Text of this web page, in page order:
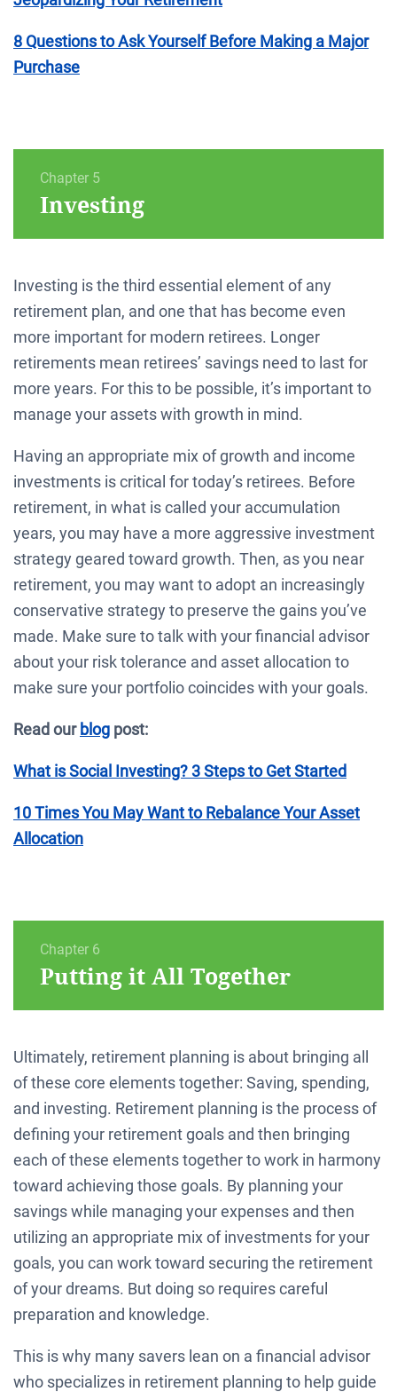
8 Questions to Ask Yourself Before Making a Major
Purchase
Chapter 5
Investing
Investing is the third essential element of any
retirement plan, and one that has become even
more important for modern retirees. Longer
retirements mean retirees’ savings need to last for
more years. For this to be possible, it’s important to
manage your assets with growth in mind.
Having an appropriate mix of growth and income
investments is critical for today’s retirees. Before
retirement, in what is called your accumulation
years, you may have a more aggressive investment
strategy geared toward growth. Then, as you near
retirement, you may want to adopt an increasingly
conservative strategy to preserve the gains you’ve
made. Make sure to talk with your financial advisor
about your risk tolerance and asset allocation to
make sure your portfolio coincides with your goals.
Read ourblog post:
What is Social Investing? 3 Steps to Get Started
10 Times You May Want to Rebalance Your Asset
Allocation
Chapter 6
Putting it All Together
Ultimately, retirement planning is about bringing all
of these core elements together: Saving, spending,
and investing. Retirement planning is the process of
defining your retirement goals and then bringing
each of these elements together to work in harmony
toward achieving those goals. By planning your
savings while managing your expenses and then
utilizing an appropriate mix of investments for your
goals, you can work toward securing the retirement
of your dreams. But doing so requires careful
preparation and knowledge.
This is why many savers lean on a financial advisor
who specializes in retirement planning to help guide